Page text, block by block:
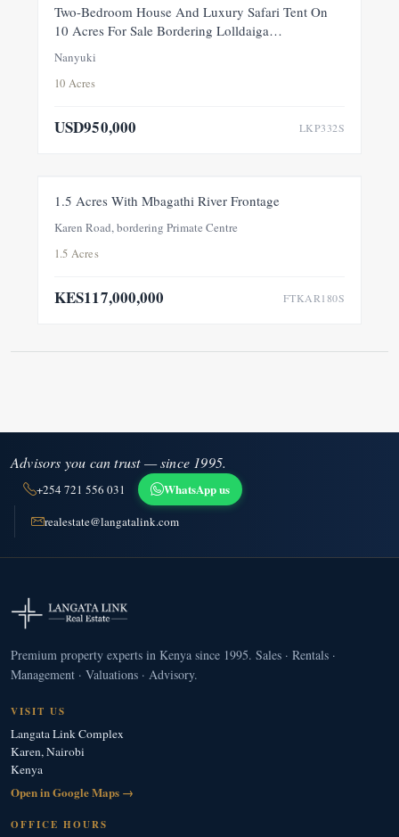
FEATURED FOR SALE NEW
Two-Bedroom House And Luxury Safari Tent On
10 Acres For Sale Bordering Lolldaiga
Nanyuki
10 Acres
USD950,000 LKP332S
FOR SALE
1.5 Acres With Mbagathi River Frontage
Karen Road, bordering Primate Centre
1.5 Acres
KES117,000,000 FTKAR180S
Advisors you can trust — since 1995.
+254 721 556 031 WhatsApp us
realestate@langatalink.com
Premium property experts in Kenya since 1995. Sales · Rentals ·
Management · Valuations · Advisory.
VISIT US
Langata Link Complex
Karen, Nairobi
Kenya
Open in Google Maps →
OFFICE HOURS